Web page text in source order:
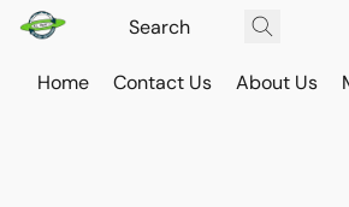
Home Contact Us About Us